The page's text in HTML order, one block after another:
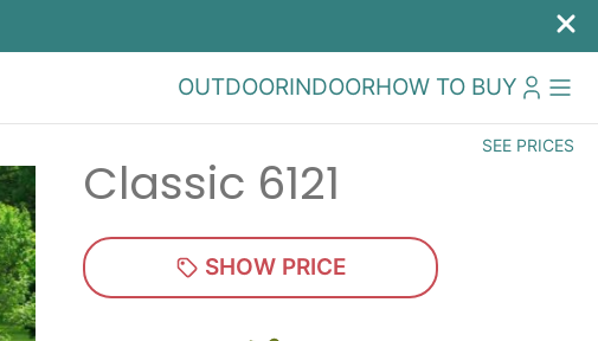
OUTDOORINDOORHOW TO BUY
SEE PRICES
Classic 6121
SHOW PRICE